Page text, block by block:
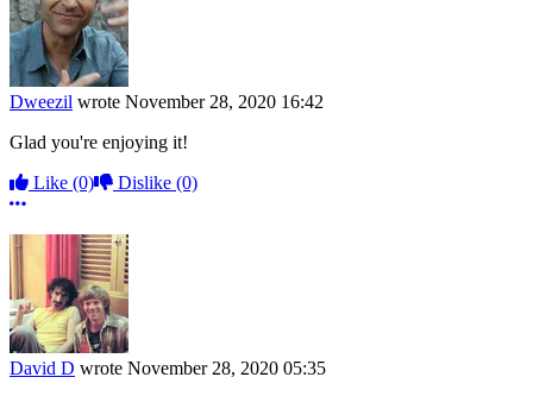
Dweezil wrote November 28, 2020 16:42
Glad you're enjoying it!
Like (0) Dislike (0)
More options
David D wrote November 28, 2020 05:35